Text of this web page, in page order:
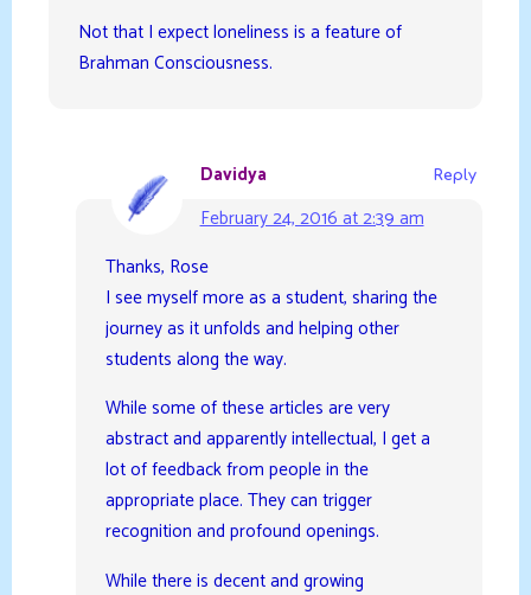
Not that I expect loneliness is a feature of
Brahman Consciousness.
Davidya
February 24, 2016 at 2:39 am
Reply
Thanks, Rose
I see myself more as a student, sharing the
journey as it unfolds and helping other
students along the way.
While some of these articles are very
abstract and apparently intellectual, I get a
lot of feedback from people in the
appropriate place. They can trigger
recognition and profound openings.
While there is decent and growing